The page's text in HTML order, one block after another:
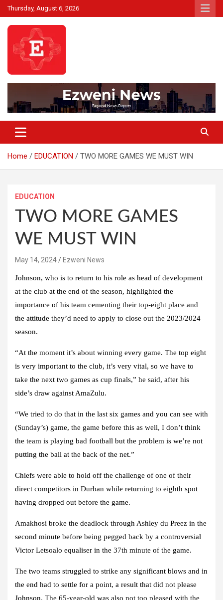
Skip
to
content
Thursday, August 6, 2026
Ezweni News
Home EDUCATION TWO MORE GAMES WE MUST WIN
EDUCATION
TWO MORE GAMES
WE MUST WIN
May 14, 2024 Ezweni News
Johnson, who is to return to his role as head of development
at the club at the end of the season, highlighted the
importance of his team cementing their top-eight place and
the attitude they’d need to apply to close out the 2023/2024
season.
“At the moment it’s about winning every game. The top eight
is very important to the club, it’s very vital, so we have to
take the next two games as cup finals,” he said, after his
side’s draw against AmaZulu.
“We tried to do that in the last six games and you can see with
(Sunday’s) game, the game before this as well, I don’t think
the team is playing bad football but the problem is we’re not
putting the ball at the back of the net.”
Chiefs were able to hold off the challenge of one of their
direct competitors in Durban while returning to eighth spot
having dropped out before the game.
Amakhosi broke the deadlock through Ashley du Preez in the
second minute before being pegged back by a controversial
Victor Letsoalo equaliser in the 37th minute of the game.
The two teams struggled to strike any significant blows and in
the end had to settle for a point, a result that did not please
Johnson. The 65-year-old was also not too pleased with the